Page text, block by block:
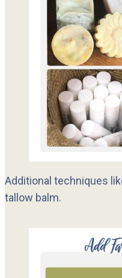
Additional techniques
tallow balm.